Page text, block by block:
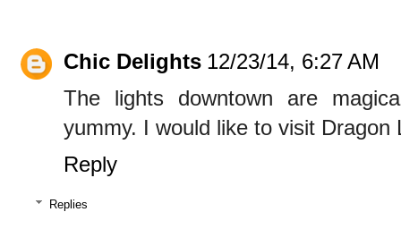
Chic Delights 12/23/14, 6:27 AM
The lights downtown are
yummy. I would like to visit
Reply
Replies